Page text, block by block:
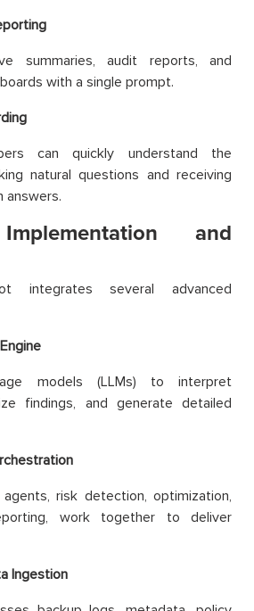
summaries, audit reports, and
with a single prompt.
can quickly understand the
natural questions and receiving
answers.
and
integrates several advanced
models (LLMs) to interpret
findings, and generate detailed
risk detection, optimization,
work together to deliver
Ingestion